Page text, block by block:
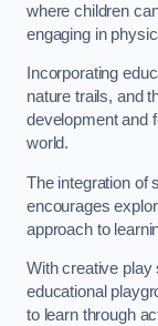
where children
engaging in
Incorporating
nature trails, and
development and
world.
The integration of
encourages
approach to
With creative play
educational
to learn through